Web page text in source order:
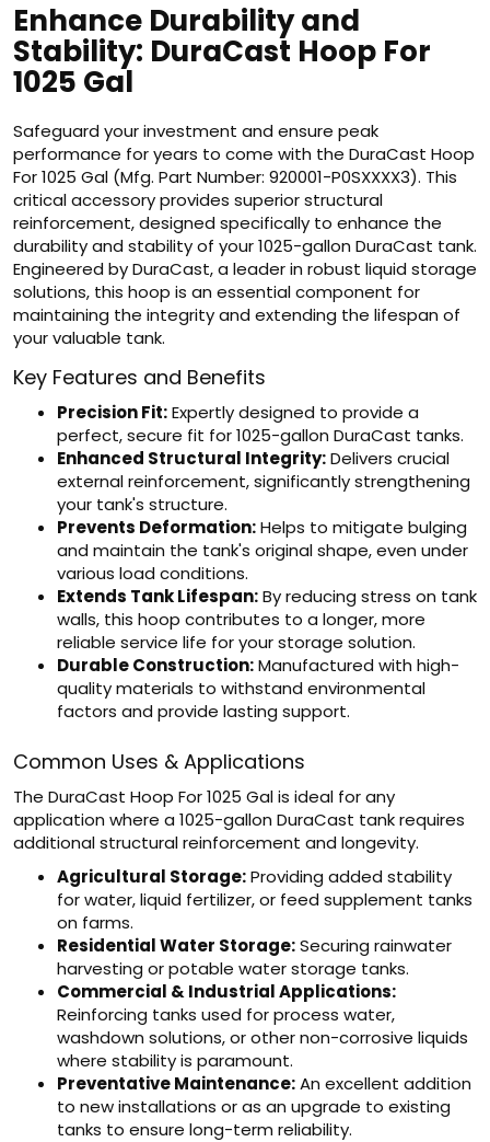
Enhance Durability and
Stability: DuraCast Hoop For
1025 Gal
Safeguard your investment and ensure peak
performance for years to come with the DuraCast Hoop
For 1025 Gal (Mfg. Part Number: 920001-P0SXXXX3). This
critical accessory provides superior structural
reinforcement, designed specifically to enhance the
durability and stability of your 1025-gallon DuraCast tank.
Engineered by DuraCast, a leader in robust liquid storage
solutions, this hoop is an essential component for
maintaining the integrity and extending the lifespan of
your valuable tank.
Key Features and Benefits
Precision Fit:Expertly designed to provide a
perfect, secure fit for 1025-gallon DuraCast tanks.
Enhanced Structural Integrity:Delivers crucial
external reinforcement, significantly strengthening
your tank's structure.
Prevents Deformation:Helps to mitigate bulging
and maintain the tank's original shape, even under
various load conditions.
Extends Tank Lifespan:By reducing stress on tank
walls, this hoop contributes to a longer, more
reliable service life for your storage solution.
Durable Construction:Manufactured with high-
quality materials to withstand environmental
factors and provide lasting support.
Common Uses & Applications
The DuraCast Hoop For 1025 Gal is ideal for any
application where a 1025-gallon DuraCast tank requires
additional structural reinforcement and longevity.
Agricultural Storage:Providing added stability
for water, liquid fertilizer, or feed supplement tanks
on farms.
Residential Water Storage:Securing rainwater
harvesting or potable water storage tanks.
Commercial & Industrial Applications:
Reinforcing tanks used for process water,
washdown solutions, or other non-corrosive liquids
where stability is paramount.
Preventative Maintenance:An excellent addition
to new installations or as an upgrade to existing
tanks to ensure long-term reliability.